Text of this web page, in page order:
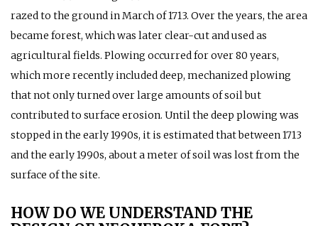
razed to the ground in March of 1713. Over the years, the area
became forest, which was later clear-cut and used as
agricultural fields. Plowing occurred for over 80 years,
which more recently included deep, mechanized plowing
that not only turned over large amounts of soil but
contributed to surface erosion. Until the deep plowing was
stopped in the early 1990s, it is estimated that between 1713
and the early 1990s, about a meter of soil was lost from the
surface of the site.
HOW DO WE UNDERSTAND THE